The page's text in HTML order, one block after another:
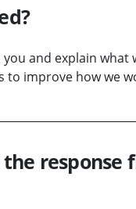
and explain
to improve how we
response